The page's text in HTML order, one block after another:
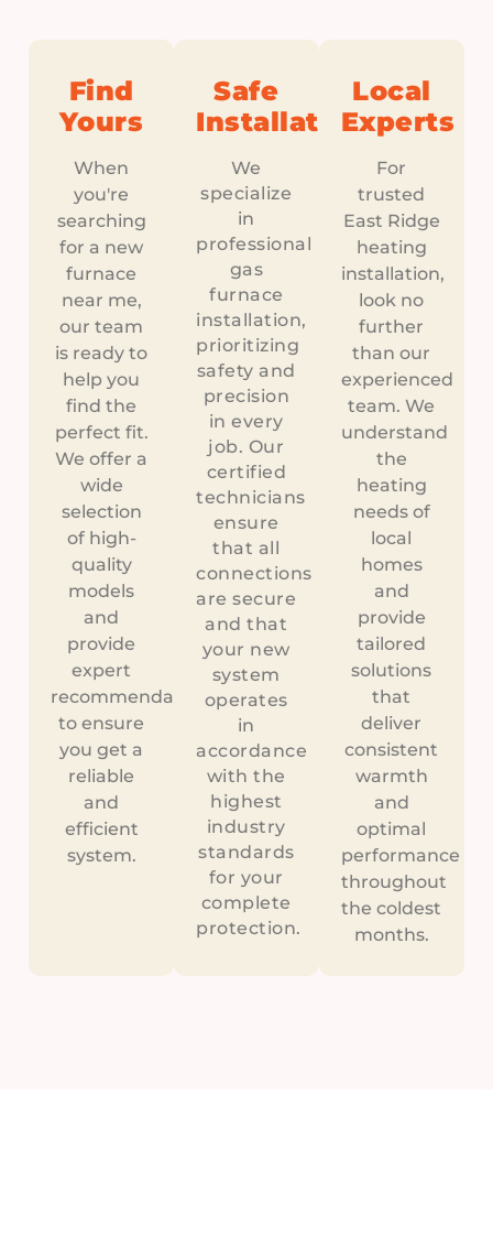
Find
Yours
When
you're
searching
for a new
furnace
near me,
our team
is ready to
help you
find the
perfect fit.
We offer a
wide
selection
of high-
quality
models
and
provide
expert
recommendations
to ensure
you get a
reliable
and
efficient
system.
Safe
Installation
We
specialize
in
professional
gas
furnace
installation,
prioritizing
safety and
precision
in every
job. Our
certified
technicians
ensure
that all
connections
are secure
and that
your new
system
operates
in
accordance
with the
highest
industry
standards
for your
complete
protection.
Local
Experts
For
trusted
East Ridge
heating
installation,
look no
further
than our
experienced
team. We
understand
the
heating
needs of
local
homes
and
provide
tailored
solutions
that
deliver
consistent
warmth
and
optimal
performance
throughout
the coldest
months.